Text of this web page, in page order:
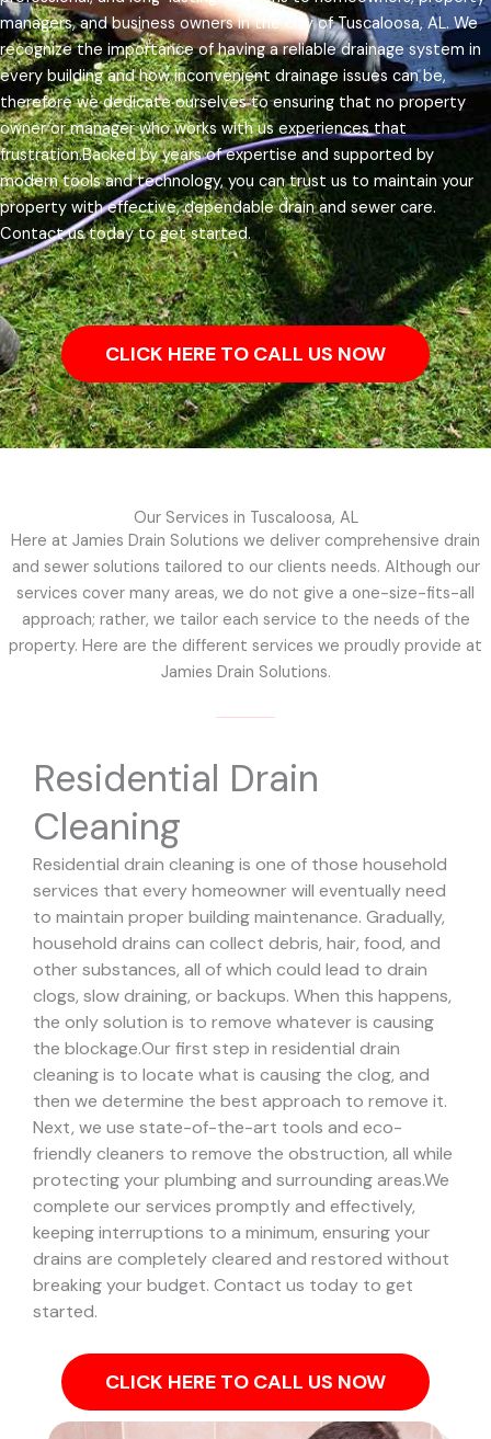
managers, and business owners in the city of Tuscaloosa, AL.We
recognize the importance of having a reliable drainage system in
every building and how inconvenient drainage issues can be,
therefore we dedicate ourselves to ensuring that no property
owner or manager who works with us experiences that
frustration.Backed by years of expertise and supported by
modern tools and technology, you can trust us to maintain your
property with effective, dependable drain and sewer care.
Contact us today to get started.
CLICK HERE TO CALL US NOW
Our Services in Tuscaloosa, AL
Here at Jamies Drain Solutions we deliver comprehensive drain
and sewer solutions tailored to our clients needs. Although our
services cover many areas, we do not give a one-size-fits-all
approach; rather, we tailor each service to the needs of the
property. Here are the different services we proudly provide at
Jamies Drain Solutions.
Residential Drain
Cleaning
Residential drain cleaning is one of those household
services that every homeowner will eventually need
to maintain proper building maintenance. Gradually,
household drains can collect debris, hair, food, and
other substances, all of which could lead to drain
clogs, slow draining, or backups. When this happens,
the only solution is to remove whatever is causing
the blockage.Our first step in residential drain
cleaning is to locate what is causing the clog, and
then we determine the best approach to remove it.
Next, we use state-of-the-art tools and eco-
friendly cleaners to remove the obstruction, all while
protecting your plumbing and surrounding areas.We
complete our services promptly and effectively,
keeping interruptions to a minimum, ensuring your
drains are completely cleared and restored without
breaking your budget. Contact us today to get
started.
CLICK HERE TO CALL US NOW